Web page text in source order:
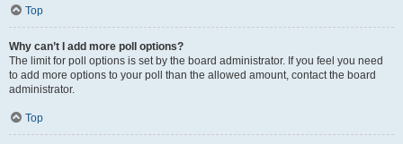
Top
Why can’t I add more poll options?
The limit for poll options is set by the board administrator. If you feel you need
to add more options to your poll than the allowed amount, contact the board
administrator.
Top